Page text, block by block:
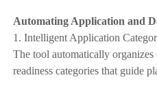
Automating Application and
1. Intelligent Application
The tool automatically
readiness categories that guide